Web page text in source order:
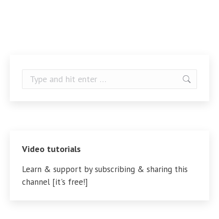
Search:
Video tutorials
Learn & support by subscribing & sharing this
channel [it's free!]